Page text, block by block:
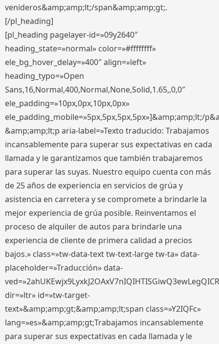
venideros&amp;amp;lt;/span&amp;amp;gt;.
[/pl_heading]
[pl_heading pagelayer-id=»09y2640″
heading_state=»normal» color=»#ffffffff»
ele_bg_hover_delay=»400″ align=»left»
heading_typo=»Open
Sans,16,Normal,400,Normal,None,Solid,1.65,,0,0″
ele_padding=»10px,0px,10px,0px»
ele_padding_mobile=»5px,5px,5px,5px»]&amp;amp;lt;/
&amp;amp;lt;p aria-label=»Texto traducido: Trabajamos
incansablemente para superar sus expectativas en cada
llamada y le garantizamos que también trabajaremos
para superar las suyas. Nuestro equipo cuenta con más
de 25 años de experiencia en servicios de grúa y
asistencia en carretera y se compromete a brindarle la
mejor experiencia de grúa posible. Reinventamos el
proceso de alquiler de autos para brindarle una
experiencia de cliente de primera calidad a precios
bajos.» class=»tw-data-text tw-text-large tw-ta» data-
placeholder=»Traducción» data-
dir=»ltr» id=»tw-target-
text»&amp;amp;gt;&amp;amp;lt;span class=»Y2IQFc»
lang=»es»&amp;amp;gt;Trabajamos incansablemente
para superar sus expectativas en cada llamada y le